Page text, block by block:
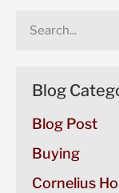
Blog
Blog Post
Buying
Cornelius